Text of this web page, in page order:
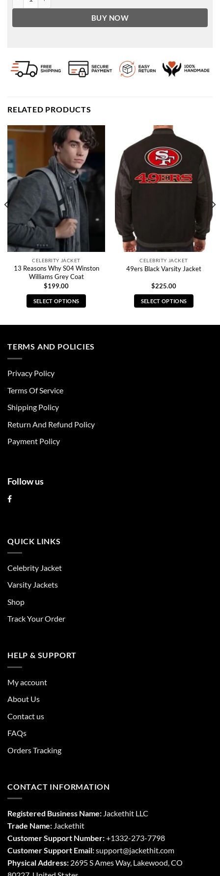
BUY NOW
RELATED PRODUCTS
CELEBRITY JACKET
13 Reasons Why S04 Winston
Williams Grey Coat
$199.00
SELECT OPTIONS
multiple
be
chosen
the
page
CELEBRITY JACKET
49ers Black Varsity Jacket
$225.00
SELECT OPTIONS
TERMS AND POLICIES
Privacy Policy
Terms Of Service
Shipping Policy
Return And Refund Policy
Payment Policy
Follow us
QUICK LINKS
Celebrity Jacket
Varsity Jackets
Shop
Track Your Order
HELP & SUPPORT
My account
About Us
Contact us
FAQs
Orders Tracking
CONTACT INFORMATION
Registered Business Name: Jackethit LLC
Trade Name: Jackethit
Customer Support Number:+1332-273-7798
Customer Support Email:support@jackethit.com
Physical Address: 2695 S Ames Way, Lakewood, CO